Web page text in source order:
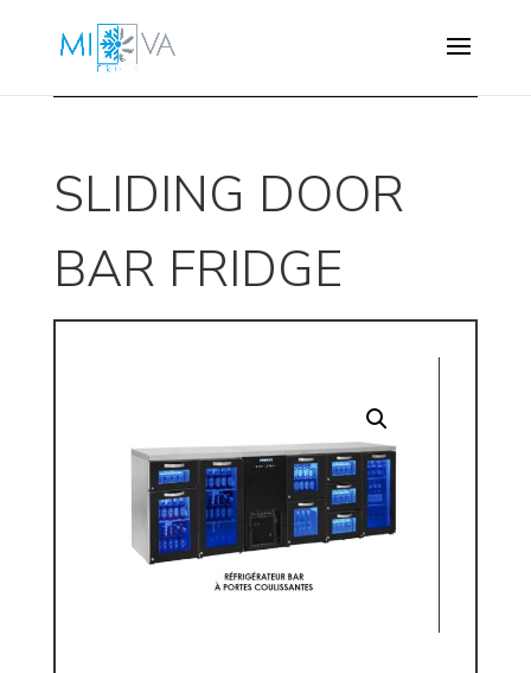
SLIDING DOOR
BAR FRIDGE